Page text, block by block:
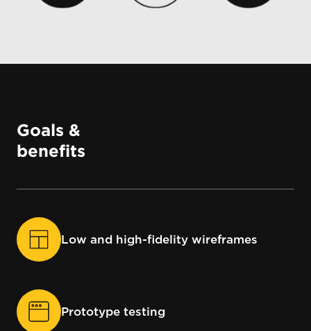
Goals &
benefits
Low and high-fidelity wireframes
Prototype testing